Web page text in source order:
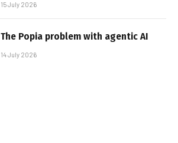
15 July 2026
The Popia problem with agentic AI
14 July 2026